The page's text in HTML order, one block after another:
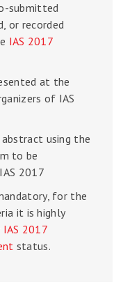
submitted
or recorded
IAS 2017
at the
of IAS
using the
to be
2017
for the
it is highly
IAS 2017
status.